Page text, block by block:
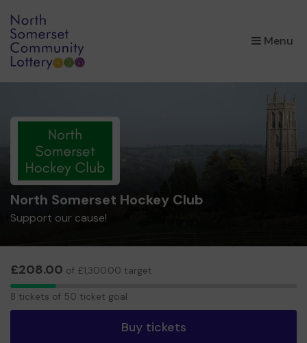
Menu
×
North Somerset Hockey Club
Support our cause!
£208.00 of £1,300.00 target
8
8 tickets of 50 ticket goal
Buy tickets